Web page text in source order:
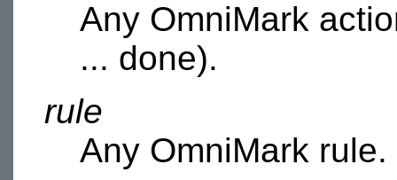
Any OmniMark
... done).
rule
Any OmniMark rule.